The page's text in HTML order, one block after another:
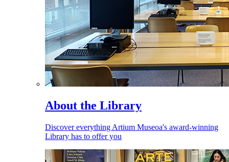
About the Library
Discover everything Artium Museoa's award-winning
Library has to offer you